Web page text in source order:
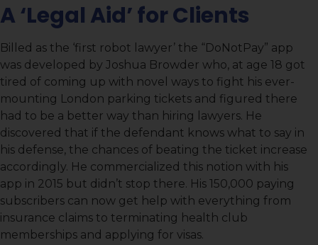
A ‘Legal Aid’ for Clients
Billed as the ‘first robot lawyer’ the “DoNotPay” app
was developed by Joshua Browder who, at age 18 got
tired of coming up with novel ways to fight his ever-
mounting London parking tickets and figured there
had to be a better way than hiring lawyers. He
discovered that if the defendant knows what to say in
his defense, the chances of beating the ticket increase
accordingly. He commercialized this notion with his
app in 2015 but didn’t stop there. His 150,000 paying
subscribers can now get help with everything from
insurance claims to terminating health club
memberships and applying for visas.